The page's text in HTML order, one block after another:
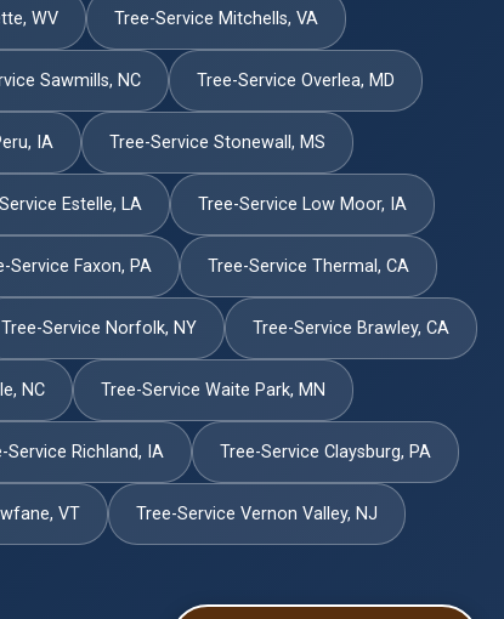
WV Tree-Service Mitchells, VA
Sawmills, NC Tree-Service Overlea, MD
IA Tree-Service Stonewall, MS
Estelle, LA Tree-Service Low Moor, IA
Service Faxon, PA Tree-Service Thermal, CA
Tree-Service Norfolk, NY Tree-Service Brawley, CA
NC Tree-Service Waite Park, MN
Service Richland, IA Tree-Service Claysburg, PA
VT Tree-Service Vernon Valley, NJ